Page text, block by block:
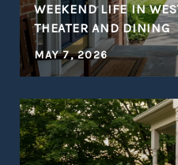
WEEKEND LIFE IN
THEATER AND DINING
MAY 7, 2026